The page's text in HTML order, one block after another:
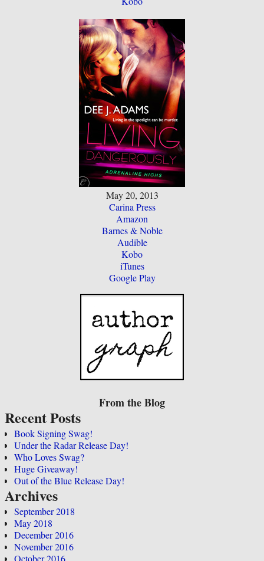
May 20, 2013
Carina Press
Amazon
Barnes & Noble
Audible
Kobo
iTunes
Google Play
From the Blog
Recent Posts
Book Signing Swag!
Under the Radar Release Day!
Who Loves Swag?
Huge Giveaway!
Out of the Blue Release Day!
Archives
September 2018
May 2018
December 2016
November 2016